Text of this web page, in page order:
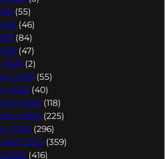
(55)
(46)
(84)
(47)
2026 (2)
2026 (55)
2026 (40)
2025 (118)
2025 (225)
2025 (296)
2025 (359)
2025 (416)